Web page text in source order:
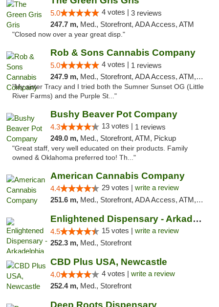
5.0 4 votes | 3 reviews
247.7 m, Med., Storefront, ADA Access, ATM
"Closed now over a year great disp."
Rob & Sons Cannabis Company
5.0 4 votes | 1 reviews
247.9 m, Med., Storefront, ADA Access, ATM, Debit Card, Pickup
"My sister Tracy and I tried both the Sumner Sunset OG (Little
River Farms) and the Purple St..."
Bushy Beaver Pot Company
4.3 13 votes | 1 reviews
249.0 m, Med., Storefront, ATM, Pickup
"Great staff, very well educated on their products. Family
owned & Oklahoma preferred too! Th..."
American Cannabis Company
4.4 29 votes | write a review
251.6 m, Med., Storefront, ADA Access, ATM, Debit Card, Delivery, Pickup
Enlightened Dispensary - Arkadelphia
4.5 15 votes | write a review
252.3 m, Med., Storefront
CBD Plus USA, Newcastle
4.0 4 votes | write a review
252.4 m, Med., Storefront
Deep Roots Dispensary